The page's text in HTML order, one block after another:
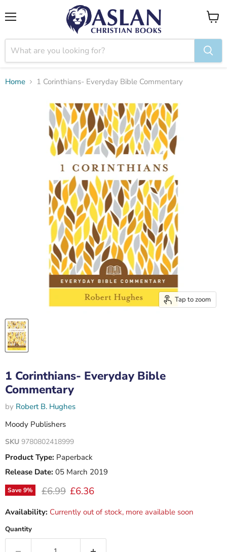
View
Home 1 Corinthians- Everyday Bible Commentary
Tap to zoom
1 Corinthians- Everyday Bible
Commentary
by Robert B. Hughes
Moody Publishers
SKU 9780802418999
Product Type: Paperback
Release Date: 05 March 2019
Save9% Original price
£6.99 Current price
£6.36
Availability: Currently out of stock, more available soon
Quantity